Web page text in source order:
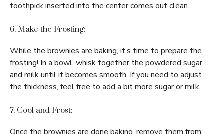
toothpick inserted into the center comes out clean.
6. Make the Frosting:
While the brownies are baking, it’s time to prepare the
frosting! In a bowl, whisk together the powdered sugar
and milk until it becomes smooth. If you need to adjust
the thickness, feel free to add a bit more sugar or milk.
7. Cool and Frost: